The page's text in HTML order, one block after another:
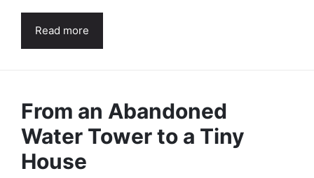
Read more
From an Abandoned
Water Tower to a Tiny
House